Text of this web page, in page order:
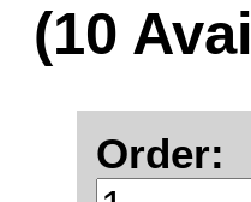
(10
Order: